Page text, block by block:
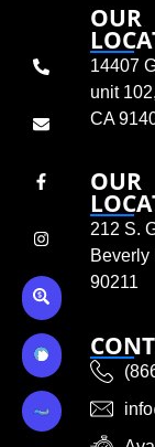
OUR
14407
unit
CA
OUR
212 S.
90211